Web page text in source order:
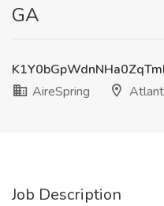
GA
AireSpring
Job Description